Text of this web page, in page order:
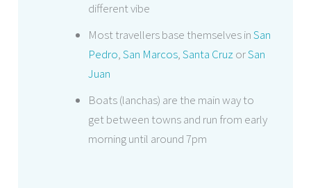
different vibe
Most travellers base themselves inSan
Pedro,San Marcos,Santa CruzorSan
Juan
Boats (lanchas) are the main way to
get between towns and run from early
morning until around 7pm